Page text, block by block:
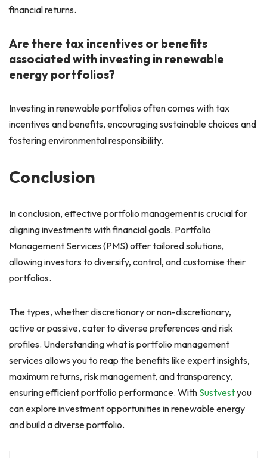
financial returns.
Are there tax incentives or benefits
associated with investing in renewable
energy portfolios?
Investing in renewable portfolios often comes with tax
incentives and benefits, encouraging sustainable choices and
fostering environmental responsibility.
Conclusion
In conclusion, effective portfolio management is crucial for
aligning investments with financial goals. Portfolio
Management Services (PMS) offer tailored solutions,
allowing investors to diversify, control, and customise their
portfolios.
The types, whether discretionary or non-discretionary,
active or passive, cater to diverse preferences and risk
profiles. Understanding what is portfolio management
services allows you to reap the benefits like expert insights,
maximum returns, risk management, and transparency,
ensuring efficient portfolio performance. With Sustvestyou
can explore investment opportunities in renewable energy
and build a diverse portfolio.